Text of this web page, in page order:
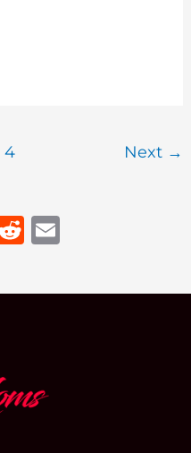
4 Next →
R
d ai